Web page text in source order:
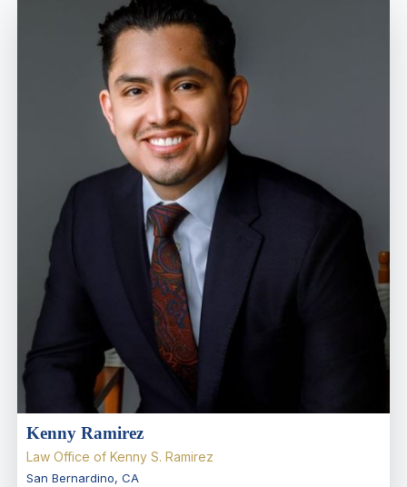
Kenny Ramirez
Law Office of Kenny S. Ramirez
San Bernardino, CA